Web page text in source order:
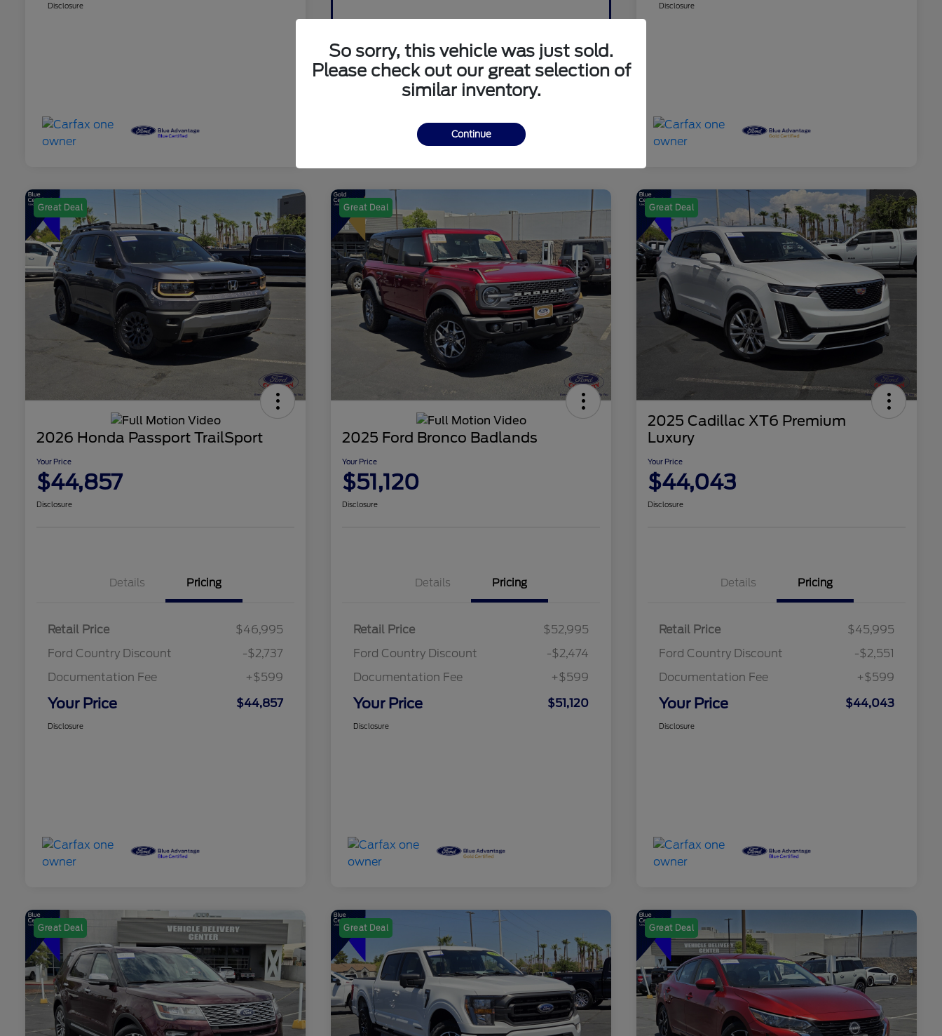
Disclosure Disclosure
Great Deal
2026 Honda Passport TrailSport
Your Price
$44,857
Disclosure
Details Pricing
Retail Price
$46,995
Ford Country Discount
-$2,737
Documentation Fee
+$599
Your Price $44,857
Disclosure
Great Deal
2025 Ford Bronco Badlands
Your Price
$51,120
Disclosure
Details Pricing
Retail Price
$52,995
Ford Country Discount
-$2,474
Documentation Fee
+$599
Your Price $51,120
Disclosure
Great Deal
2025 Cadillac XT6 Premium
Luxury
Your Price
$44,043
Disclosure
Details Pricing
Retail Price
$45,995
Ford Country Discount
-$2,551
Documentation Fee
+$599
Your Price $44,043
Disclosure
Great Deal Great Deal Great Deal
So sorry, this vehicle was just sold.
Please check out our great selection of
similar inventory.
Continue